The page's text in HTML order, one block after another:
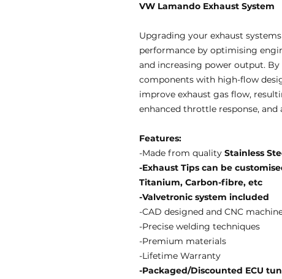
VW Lamando Exhaust System
Upgrading your exhaust
performance by optimising
and increasing power output.
components with high-flow
improve exhaust gas flow,
enhanced throttle response,
Features:
-Made from quality Stainless
-Exhaust Tips can be
Titanium, Carbon-fibre, etc
-Valvetronic system included
-CAD designed and CNC
-Precise welding techniques
-Premium materials
-Lifetime Warranty
-Packaged/Discounted ECU